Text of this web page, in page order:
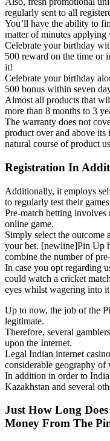
regularly sent to all
You’ll have the ability to
matter of minutes applying
Celebrate your birthday
500 reward on the time or
it!
Celebrate your birthday
500 bonus within seven
Almost all products that
more than 8 months to 3
The warranty does not
product over and above
natural course of product
Registration In
Additionally, it employs
to regularly test their
Pre-match betting involves
online game.
Simply select the
your bet. [newline]Pin Up
combine the number of
In case you opt regarding
could watch a cricket
eyes whilst wagering into
Up to now, the job of the
legitimate.
Therefore, several
upon the Internet.
Legal Indian internet
considerable geography of
In addition in order to
Kazakhstan and several
Just How Long
Money From The